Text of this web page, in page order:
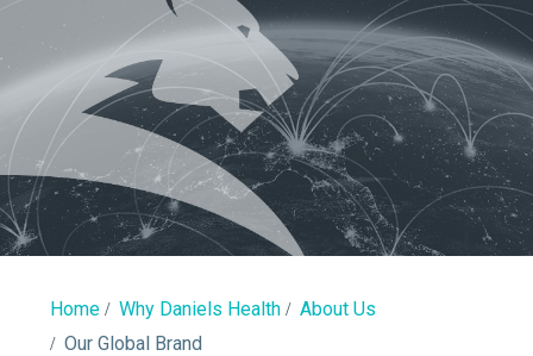
Our
Global
Brand
Home Why Daniels Health
About Us
Our Global Brand